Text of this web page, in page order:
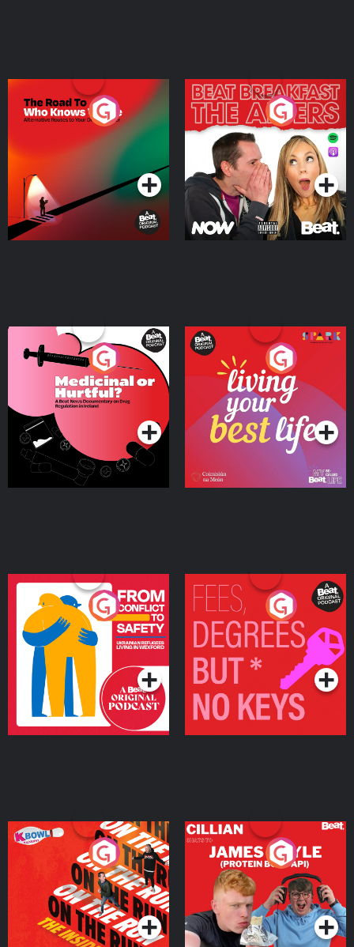
The Road To Who Knows
Where
Podcast Series
The Afters
Podcast Series
Medicinal or Hurtful? A
Beat News Documentary
on Drug Regulation in
IrelandPodcast Series
Living Your Best Life
Podcast Series
From Conflict to Safety:
Ukrainian Refugees
Living in Wexford
Podcast Series
Fees Degrees but No
Keys
Podcast Series
On The Run: The Inside
Podcast Series
Cillian chats to Protein
Bor Papi on The
Takeover
Podcast Series